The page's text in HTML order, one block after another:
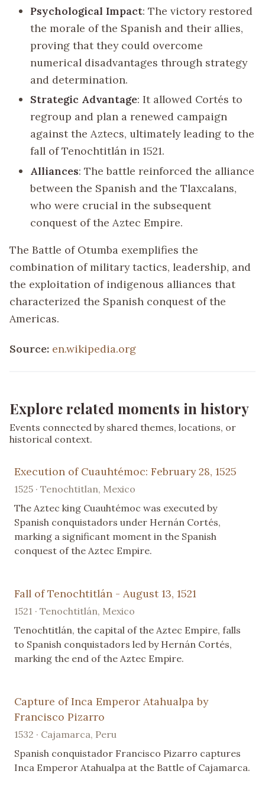
Psychological Impact: The victory restored
the morale of the Spanish and their allies,
proving that they could overcome
numerical disadvantages through strategy
and determination.
Strategic Advantage: It allowed Cortés to
regroup and plan a renewed campaign
against the Aztecs, ultimately leading to the
fall of Tenochtitlán in 1521.
Alliances: The battle reinforced the alliance
between the Spanish and the Tlaxcalans,
who were crucial in the subsequent
conquest of the Aztec Empire.
The Battle of Otumba exemplifies the
combination of military tactics, leadership, and
the exploitation of indigenous alliances that
characterized the Spanish conquest of the
Americas.
Source: en.wikipedia.org
Explore related moments in history
Events connected by shared themes, locations, or
historical context.
Execution of Cuauhtémoc: February 28, 1525
1525 · Tenochtitlan, Mexico
The Aztec king Cuauhtémoc was executed by
Spanish conquistadors under Hernán Cortés,
marking a significant moment in the Spanish
conquest of the Aztec Empire.
Fall of Tenochtitlán - August 13, 1521
1521 · Tenochtitlán, Mexico
Tenochtitlán, the capital of the Aztec Empire, falls
to Spanish conquistadors led by Hernán Cortés,
marking the end of the Aztec Empire.
Capture of Inca Emperor Atahualpa by
Francisco Pizarro
1532 · Cajamarca, Peru
Spanish conquistador Francisco Pizarro captures
Inca Emperor Atahualpa at the Battle of Cajamarca.